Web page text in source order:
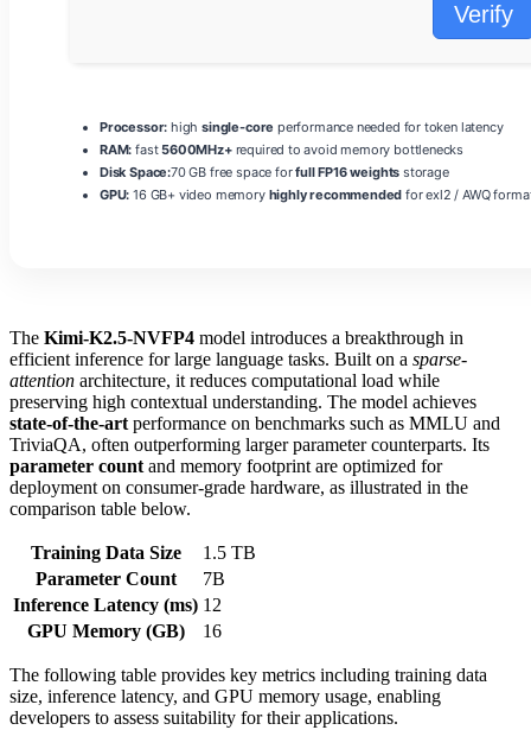
Verify
Processor: highsingle-core performance needed for token latency
RAM: fast5600MHz+required to avoid memory bottlenecks
Disk Space:70 GB free space forfull FP16 weights storage
GPU: 16 GB+ video memory highly recommended for exl2 / AWQ
The Kimi-K2.5-NVFP4 model introduces a breakthrough in
efficient inference for large language tasks. Built on a sparse-
attention architecture, it reduces computational load while
preserving high contextual understanding. The model achieves
state‑of‑the‑art performance on benchmarks such as MMLU and
TriviaQA, often outperforming larger parameter counterparts. Its
parameter count and memory footprint are optimized for
deployment on consumer‑grade hardware, as illustrated in the
comparison table below.
Training Data Size
1.5 TB
Parameter Count
7B
Inference Latency (ms) 12
GPU Memory (GB)
16
The following table provides key metrics including training data
size, inference latency, and GPU memory usage, enabling
developers to assess suitability for their applications.